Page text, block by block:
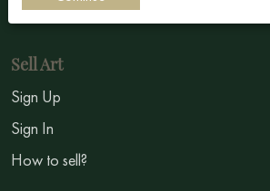
Symbolism
Sell Art
Sign Up
Sign In
How to sell?